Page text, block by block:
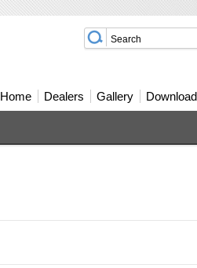
Home Dealers Gallery Download